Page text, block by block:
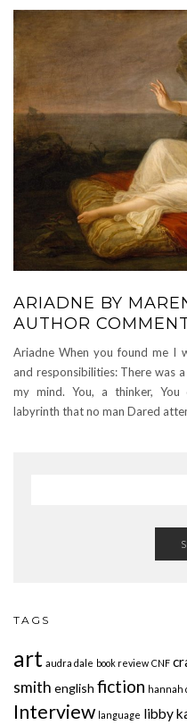
ARIADNE BY
AUTHOR
Ariadne When you found me I
and responsibilities: There was
my mind. You, a thinker,
labyrinth that no man Dared
TAGS
art audra dale book review CNF
smith english fiction hannah
Interview language libby